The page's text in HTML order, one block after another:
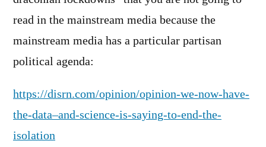
read in the mainstream media because the
mainstream media has a particular partisan
political agenda:
https://disrn.com/opinion/opinion-we-now-have-
the-data–and-science-is-saying-to-end-the-
isolation